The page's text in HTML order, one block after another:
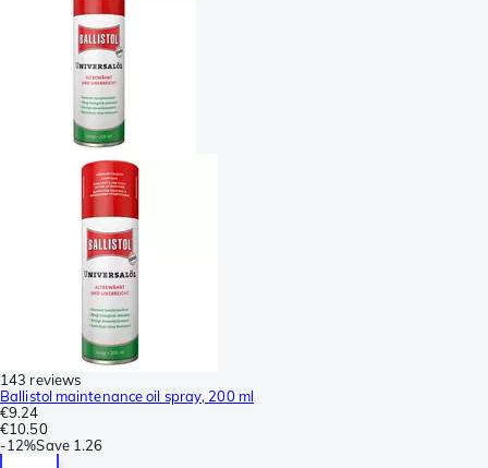
143 reviews
Ballistol maintenance oil spray, 200 ml
€9.24
€10.50
-12%Save 1.26